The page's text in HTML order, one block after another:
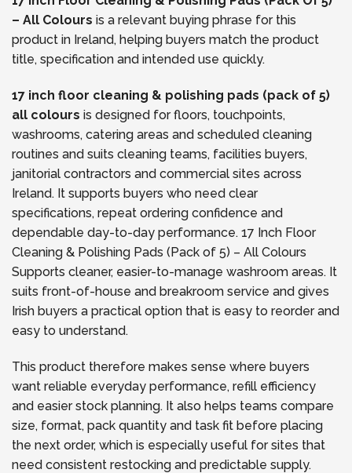
– All Colours is a relevant buying phrase for this
product in Ireland, helping buyers match the product
title, specification and intended use quickly.
17 inch floor cleaning & polishing pads (pack of 5)
all colours is designed for floors, touchpoints,
washrooms, catering areas and scheduled cleaning
routines and suits cleaning teams, facilities buyers,
janitorial contractors and commercial sites across
Ireland. It supports buyers who need clear
specifications, repeat ordering confidence and
dependable day-to-day performance. 17 Inch Floor
Cleaning & Polishing Pads (Pack of 5) – All Colours
Supports cleaner, easier-to-manage washroom areas. It
suits front-of-house and breakroom service and gives
Irish buyers a practical option that is easy to reorder and
easy to understand.
This product therefore makes sense where buyers
want reliable everyday performance, refill efficiency
and easier stock planning. It also helps teams compare
size, format, pack quantity and task fit before placing
the next order, which is especially useful for sites that
need consistent restocking and predictable supply.